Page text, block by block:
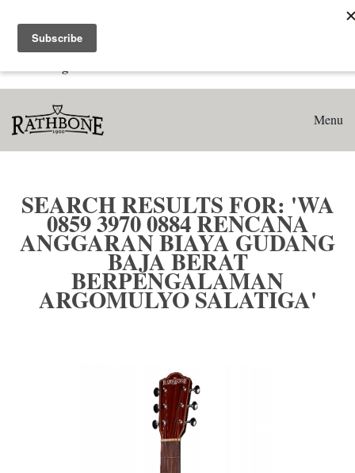
Search results for: 'WA 0859 3970 0884 Rencana Anggaran
Biaya Gudang Baja Berat Berpengalaman Argomulyo
Menu
SEARCH RESULTS FOR: 'WA
0859 3970 0884 RENCANA
ANGGARAN BIAYA GUDANG
BAJA BERAT
BERPENGALAMAN
ARGOMULYO SALATIGA'